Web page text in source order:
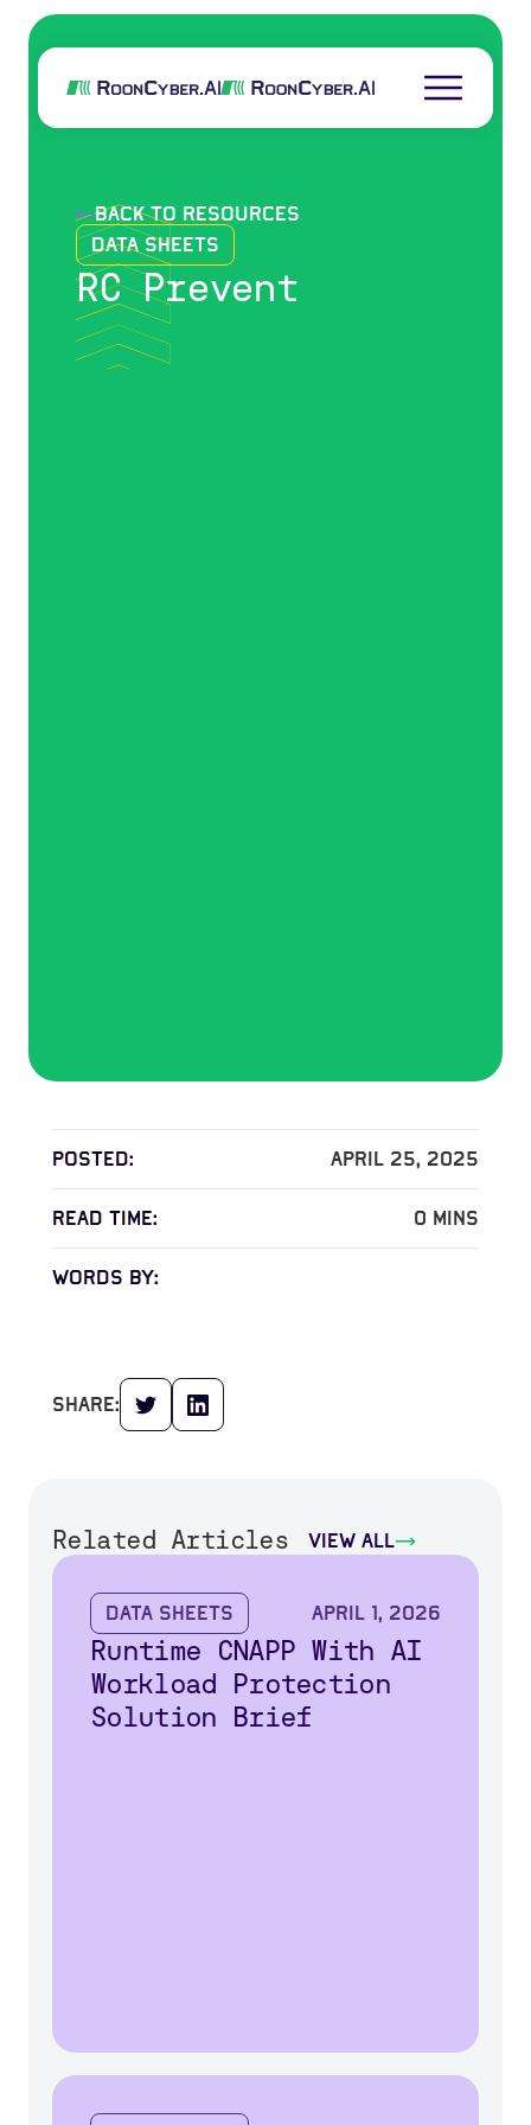
back to resources
Data Sheets
RC Prevent
Posted: April 25, 2025
read time: 0 mins
words by:
share:
Related Articles view all
Data Sheets April 1, 2026
Runtime CNAPP With AI
Workload Protection
Solution Brief